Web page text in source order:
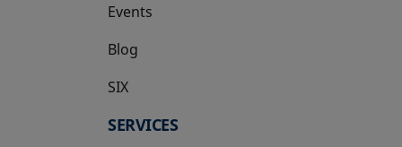
Events
Blog
SIX
opens in a new tab
SERVICES